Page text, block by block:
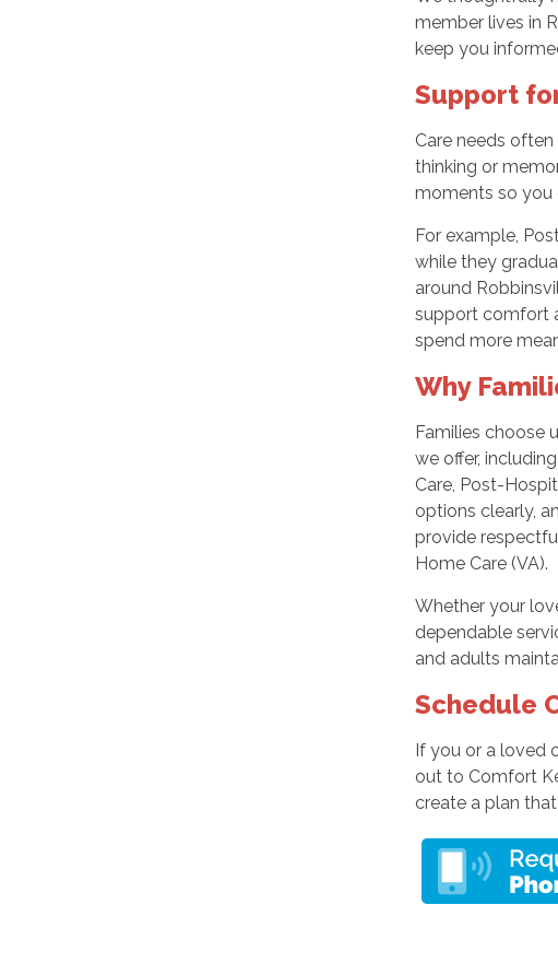
member lives in
keep you
Support
Care needs
thinking or
moments so you
For example,
while they
around
support comfort
spend more
Why
Families choose
we offer,
Care, Post-
options clearly,
provide
Home Care (VA).
Whether your
dependable
and adults
Schedule
If you or a loved
out to Comfort
create a plan